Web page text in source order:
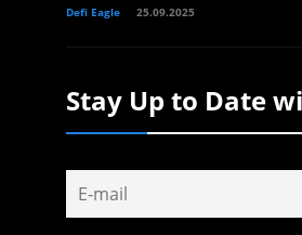
Defi Eagle 25.09.2025
Stay Up to Date